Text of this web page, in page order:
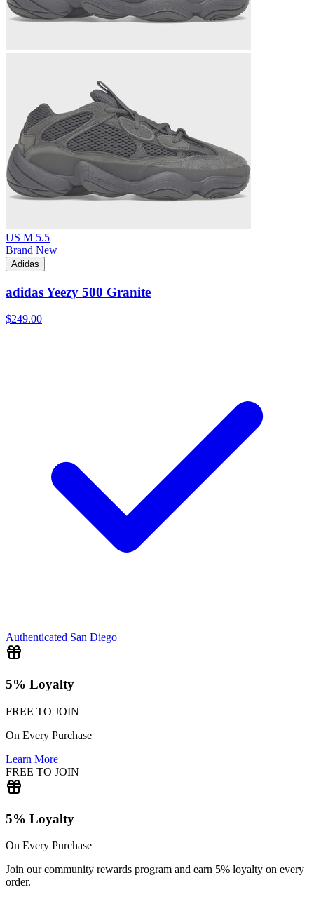
US M 5.5
Brand New
Adidas
adidas Yeezy 500 Granite
$249.00
Authenticated San Diego
5% Loyalty
FREE TO JOIN
On Every Purchase
Learn More
FREE TO JOIN
5% Loyalty
On Every Purchase
Join our community rewards program and earn 5% loyalty on every
order.